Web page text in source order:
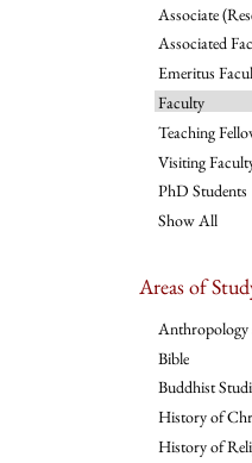
Associate
Associated
Emeritus
Faculty
Teaching
Visiting
PhD Students
Show All
Areas of
Anthropology
Bible
Buddhist
History of
History of